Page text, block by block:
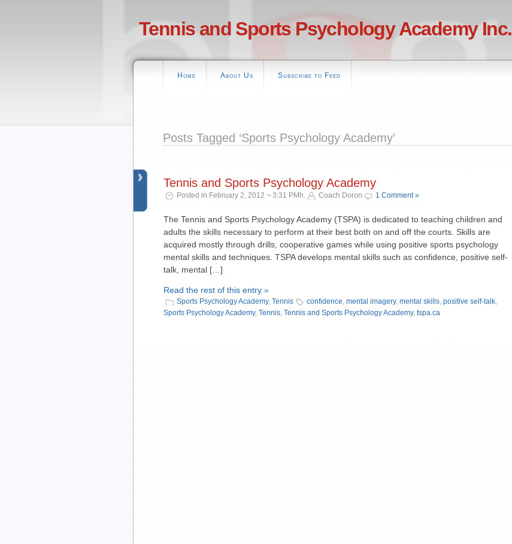
Tennis and Sports Psychology Academy Inc.
Home About Us Subscribe to Feed
Posts Tagged ‘Sports Psychology Academy’
Tennis and Sports Psychology Academy
Posted in February 2, 2012 ¬ 3:31 PMh. Coach Doron 1 Comment »
The Tennis and Sports Psychology Academy (TSPA) is dedicated to teaching children and
adults the skills necessary to perform at their best both on and off the courts. Skills are
acquired mostly through drills, cooperative games while using positive sports psychology
mental skills and techniques. TSPA develops mental skills such as confidence, positive self-
talk, mental […]
Read the rest of this entry »
Sports Psychology Academy, Tennis confidence, mental imagery, mental skills, positive self-talk,
Sports Psychology Academy, Tennis, Tennis and Sports Psychology Academy, tspa.ca